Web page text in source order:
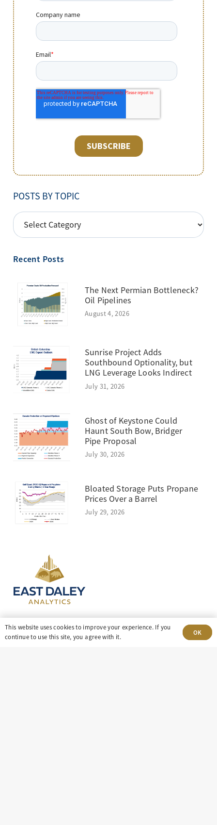
POSTS BY TOPIC
POSTS
BY
Recent Posts
The Next Permian Bottleneck?
Oil Pipelines
August 4, 2026
Sunrise Project Adds
Southbound Optionality, but
LNG Leverage Looks Indirect
July 31, 2026
Ghost of Keystone Could
Haunt South Bow, Bridger
Pipe Proposal
July 30, 2026
Bloated Storage Puts Propane
Prices Over a Barrel
July 29, 2026
303-499-5940
This website uses cookies to improve your experience. If you
continue to use this site, you agree with it.
OK